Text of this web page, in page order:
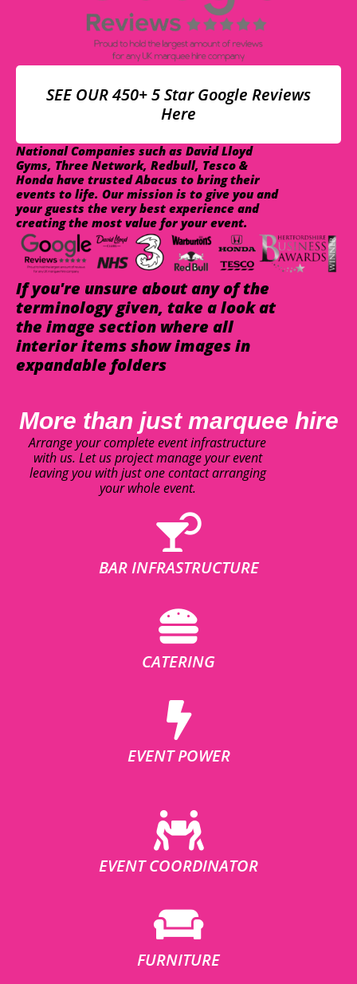
SEE OUR 450+ 5 Star Google Reviews
Here
National Companies such as David Lloyd
Gyms, Three Network, Redbull, Tesco &
Honda have trusted Abacus to bring their
events to life. Our mission is to give you and
your guests the very best experience and
creating the most value for your event.
If you're unsure about any of the
terminology given, take a look at
the image section where all
interior items show images in
expandable folders
More than just marquee hire
Arrange your complete event infrastructure
with us. Let us project manage your event
leaving you with just one contact arranging
your whole event.
BAR INFRASTRUCTURE
CATERING
EVENT POWER
EVENT COORDINATOR
FURNITURE